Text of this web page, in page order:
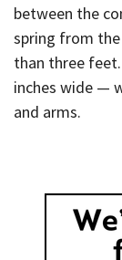
between the
spring from the
than three
inches wide —
and arms.